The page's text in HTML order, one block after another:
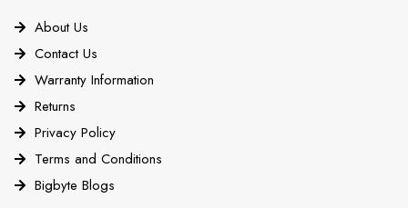
About Us
Contact Us
Warranty Information
Returns
Privacy Policy
Terms and Conditions
Bigbyte Blogs